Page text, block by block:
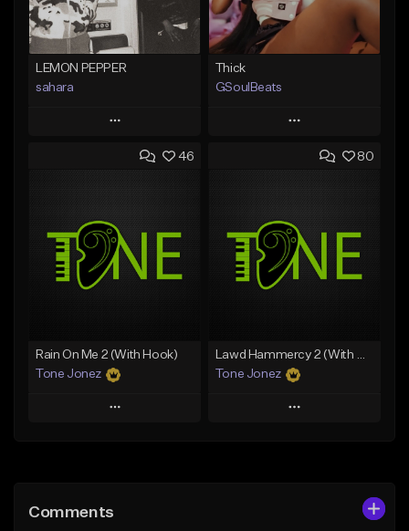
LEMON PEPPER
sahara
Play
Add to Queue
Like Beat
Download Item
From $49.99
Thick
GSoulBeats
Play
Add to Queue
Like Beat
Download Item
From $29.99
46
Rain On Me 2 (With Hook)
Tone Jonez
Play
Like Beat
80
Lawd Hammercy 2 (With Hook)
Tone Jonez
Play
Comments